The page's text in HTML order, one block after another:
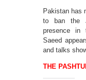
Pakistan has
to ban the
presence in
Saeed
and talks
THE